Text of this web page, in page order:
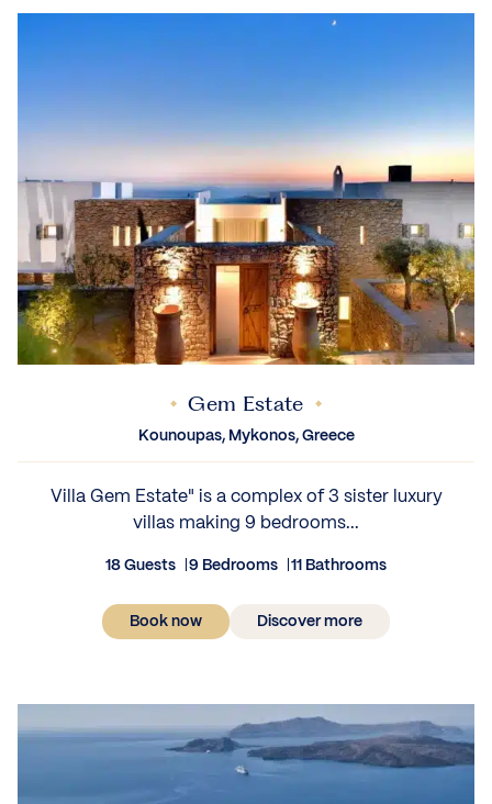
Gem Estate
Kounoupas, Mykonos, Greece
Villa Gem Estate" is a complex of 3 sister luxury
villas making 9 bedrooms...
18 Guests 9 Bedrooms 11 Bathrooms
Book now Discover more